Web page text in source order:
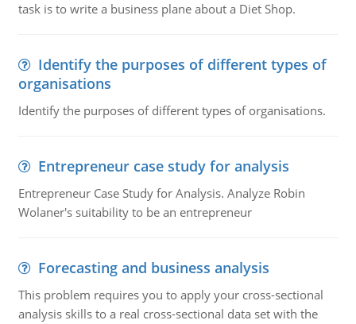
task is to write a business plane about a Diet Shop.
Identify the purposes of different types of
organisations
Identify the purposes of different types of organisations.
Entrepreneur case study for analysis
Entrepreneur Case Study for Analysis. Analyze Robin
Wolaner's suitability to be an entrepreneur
Forecasting and business analysis
This problem requires you to apply your cross-sectional
analysis skills to a real cross-sectional data set with the